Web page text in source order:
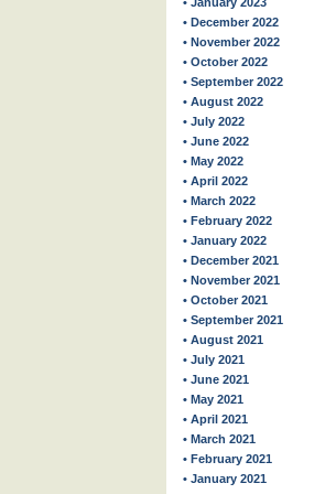
• December 2022
• November 2022
• October 2022
• September 2022
• August 2022
• July 2022
• June 2022
• May 2022
• April 2022
• March 2022
• February 2022
• January 2022
• December 2021
• November 2021
• October 2021
• September 2021
• August 2021
• July 2021
• June 2021
• May 2021
• April 2021
• March 2021
• February 2021
• January 2021